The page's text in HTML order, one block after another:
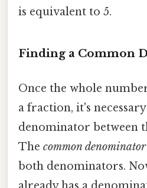
is equivalent to 5.
Finding a Common
Once the whole
a fraction, it's
denominator between
The common denominator
both denominators.